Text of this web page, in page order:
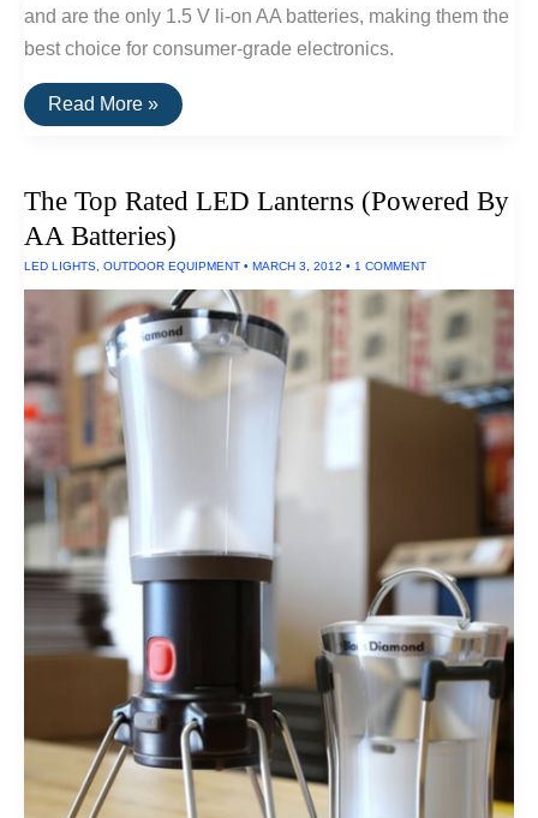
and are the only 1.5 V li-on AA batteries, making them the
best choice for consumer-grade electronics.
The
Best
Batteries
Read More »
The Top Rated LED Lanterns (Powered By
AA Batteries)
LED LIGHTS, OUTDOOR EQUIPMENT • MARCH 3, 2012 • 1 COMMENT